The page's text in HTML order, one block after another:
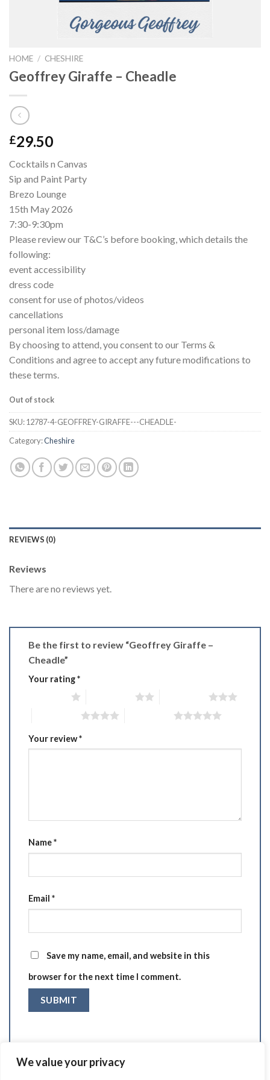
We value your privacy
HOME / CHESHIRE
Geoffrey Giraffe – Cheadle
£29.50
Cocktails n Canvas
Sip and Paint Party
Brezo Lounge
15th May 2026
7:30-9:30pm
Please review our T&C’s before booking, which details the
following:
event accessibility
dress code
consent for use of photos/videos
cancellations
personal item loss/damage
By choosing to attend, you consent to our Terms &
Conditions and agree to accept any future modifications to
these terms.
Out of stock
SKU:12787-4-GEOFFREY-GIRAFFE---CHEADLE-
Category:Cheshire
REVIEWS (0)
Reviews
There are no reviews yet.
Be the first to review “Geoffrey Giraffe –
Cheadle”
Your rating*
Your review*
Name*
Email *
Save my name, email, and website in this
browser for the next time I comment.